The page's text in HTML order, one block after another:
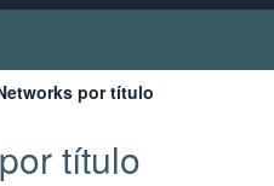
por título
título